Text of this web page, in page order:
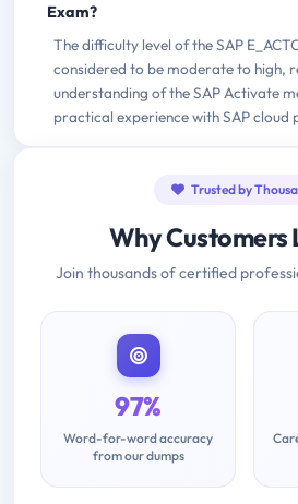
Exam?
The difficulty level of the SAP
considered to be moderate to high,
understanding of the SAP Activate
practical experience with SAP cloud
Trusted by
Why Customers
Join thousands of certified
97%
Word-for-word accuracy
from our dumps